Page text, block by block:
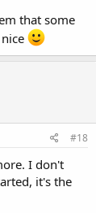
that some
#18
I don't
it's the